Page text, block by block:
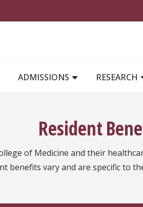
ADMISSIONS RESEARCH
Resident
of Medicine and their
benefits vary and are specific to